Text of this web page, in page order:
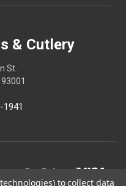
& Cutlery
St.
to collect data